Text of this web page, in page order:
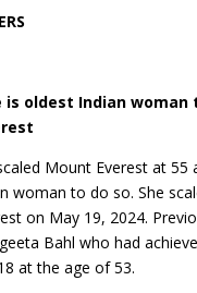
is oldest Indian woman
Mount Everest at 55
woman to do so. She
on May 19, 2024.
Bahl who had
at the age of 53.